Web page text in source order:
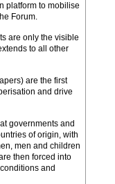
platform to mobilise
Forum.
are only the visible
to all other
are the first
and drive
governments and
of origin, with
men and children
then forced into
and